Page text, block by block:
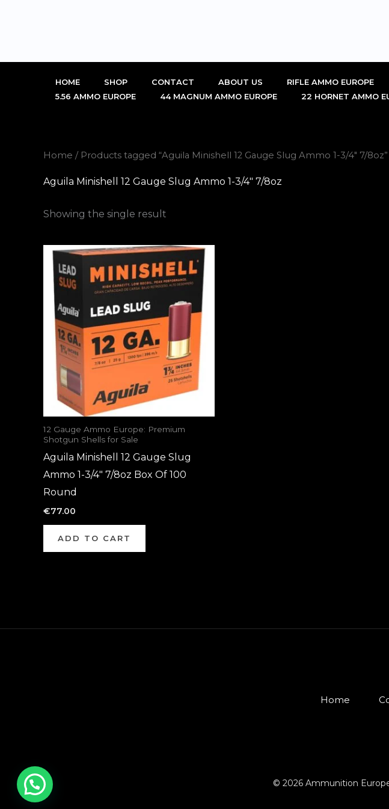
HOME SHOP CONTACT ABOUT US RIFLE AMMO EUROPE
5.56 AMMO EUROPE
44 MAGNUM AMMO EUROPE 22 HORNET AMMO
Home / Products tagged “Aguila Minishell 12 Gauge Slug Ammo 1-3/4" 7/8oz”
Aguila Minishell 12 Gauge Slug Ammo 1-3/4" 7/8oz
Showing the single result
12 Gauge Ammo Europe: Premium
Shotgun Shells for Sale
Aguila Minishell 12 Gauge Slug
Ammo 1-3/4″ 7/8oz Box Of 100
Round
€77.00
ADD TO CART
Home
© 2026 Ammunition